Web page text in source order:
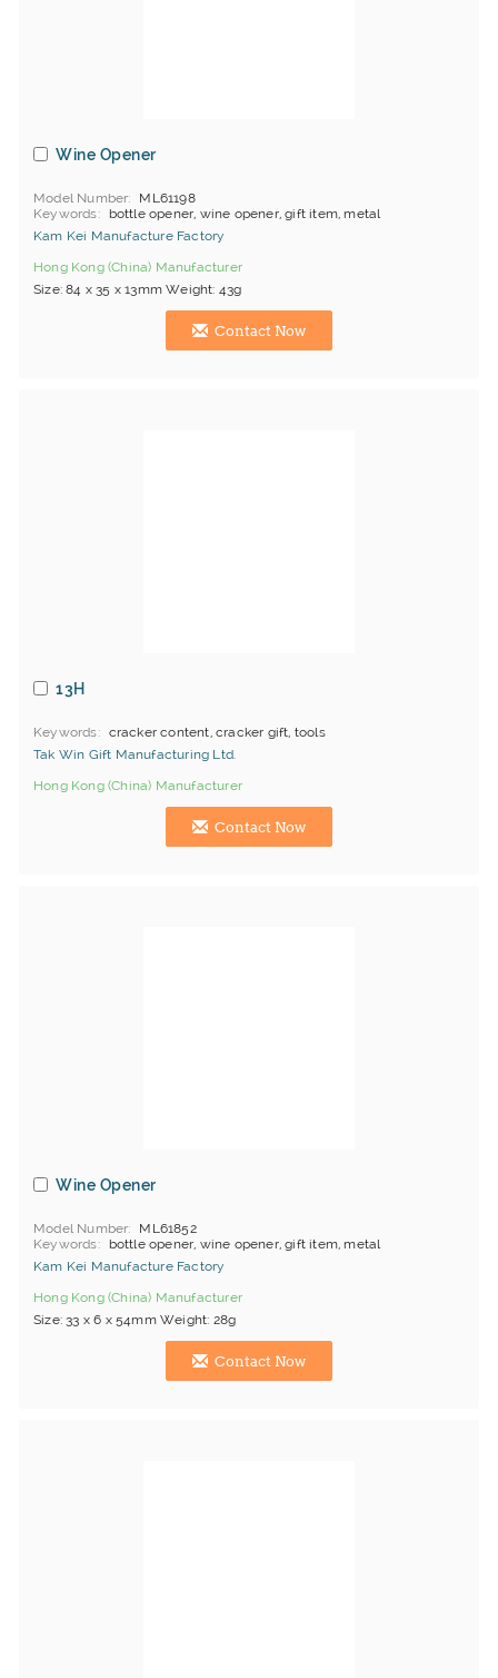
Wine Opener
Model Number
ML61198
Keywords
bottle opener, wine opener, gift item, metal
Kam Kei Manufacture Factory
Hong Kong (China) Manufacturer
Size: 84 x 35 x 13mm Weight: 43g
Contact Now
13H
Keywords
cracker content, cracker gift, tools
Tak Win Gift Manufacturing Ltd.
Hong Kong (China) Manufacturer
Contact Now
Wine Opener
Model Number
ML61852
Keywords
bottle opener, wine opener, gift item, metal
Kam Kei Manufacture Factory
Hong Kong (China) Manufacturer
Size: 33 x 6 x 54mm Weight: 28g
Contact Now